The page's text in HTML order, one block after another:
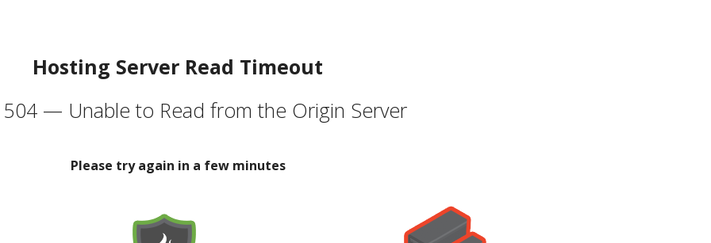
Hosting Server Read Timeout
504 — Unable to Read from the Origin Server
Please try again in a few minutes